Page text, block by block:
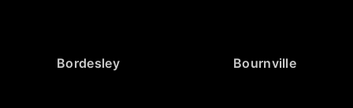
Bordesley Bournville